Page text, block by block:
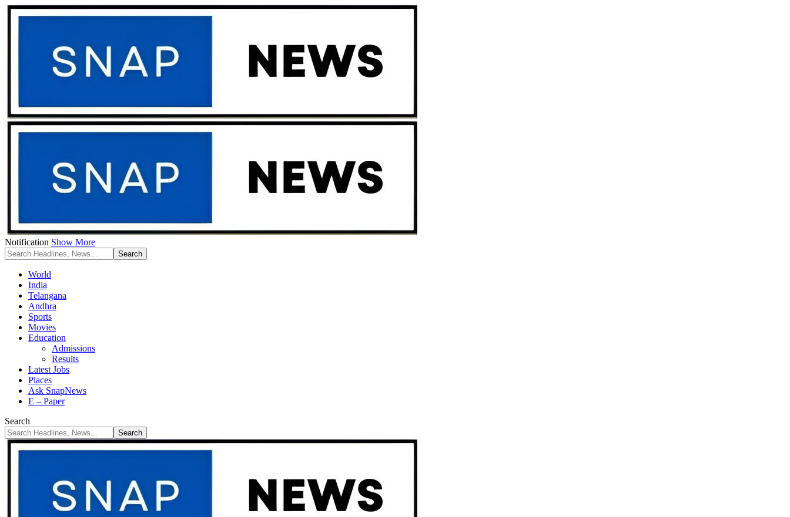
Notification Show More
World
India
Telangana
Andhra
Sports
Movies
Education
Admissions
Results
Latest Jobs
Places
Ask SnapNews
E – Paper
Search